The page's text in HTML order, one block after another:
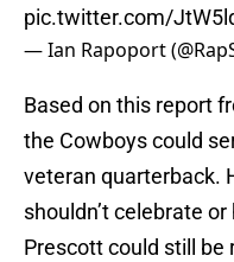
pic.twitter.com/
— Ian Rapoport
Based on this report
the Cowboys could
veteran quarterback.
shouldn’t celebrate
Prescott could still be